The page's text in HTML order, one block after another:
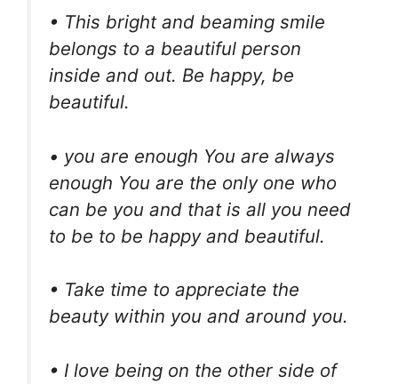
• This bright and beaming smile
belongs to a beautiful person
inside and out. Be happy, be
beautiful.
• you are enough You are always
enough You are the only one who
can be you and that is all you need
to be to be happy and beautiful.
• Take time to appreciate the
beauty within you and around you.
• I love being on the other side of